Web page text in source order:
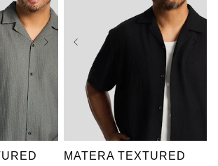
6XL
XL 2XL
3XL
4XL
6XL
7XL
MATERA TEXTURED